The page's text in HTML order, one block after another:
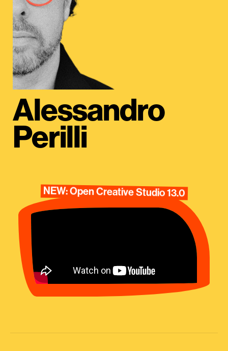
Alessandro
Perilli
NEW: Open Creative Studio 13.0